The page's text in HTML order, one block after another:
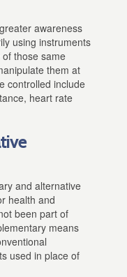
awareness
using instruments
those same
them at
controlled include
heart rate
and alternative
health and
been part of
means
used in place of